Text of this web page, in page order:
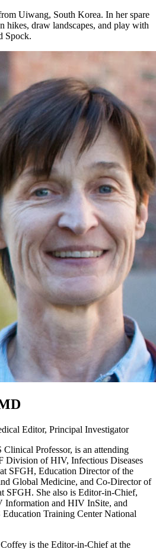
Uiwang, South Korea. In her spare
hikes, draw landscapes, and play with
Spock.
Editor, Principal Investigator
Professor, is an attending
Division of HIV, Infectious Diseases
SFGH, Education Director of the
Global Medicine, and Co-Director of
SFGH. She also is Editor-in-Chief,
Information and HIV InSite, and
Training Center National
is the Editor-in-Chief at the